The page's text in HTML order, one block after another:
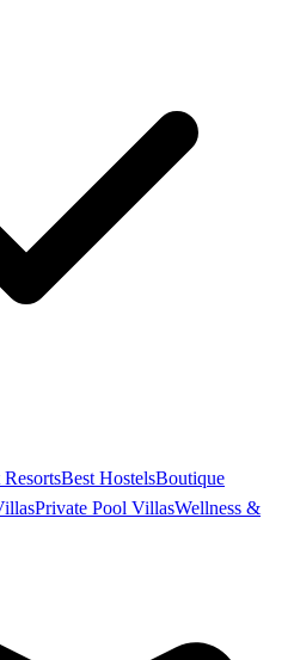
Best HostelsBoutique
Private Pool VillasWellness &